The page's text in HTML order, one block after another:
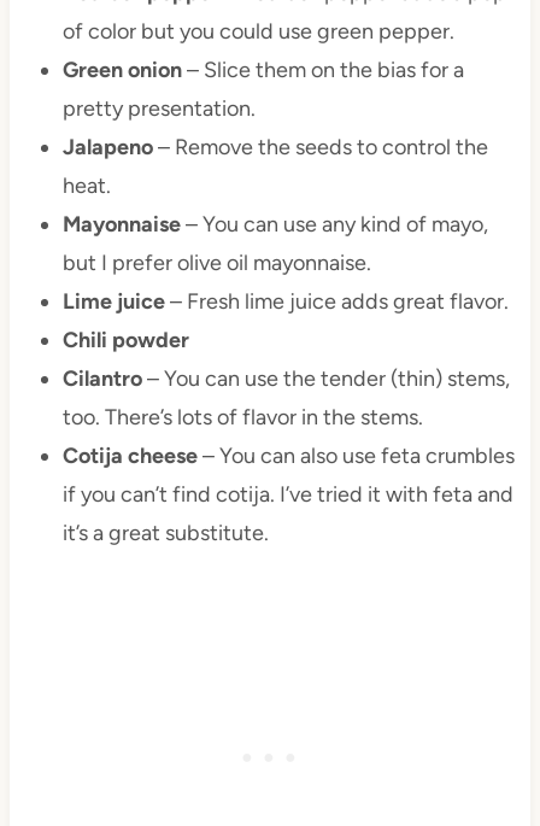
of color but you could use green pepper.
Green onion– Slice them on the bias for a
pretty presentation.
Jalapeno– Remove the seeds to control the
heat.
Mayonnaise– You can use any kind of mayo,
but I prefer olive oil mayonnaise.
Lime juice– Fresh lime juice adds great flavor.
Chili powder
Cilantro– You can use the tender (thin) stems,
too. There’s lots of flavor in the stems.
Cotija cheese– You can also use feta crumbles
if you can’t find cotija. I’ve tried it with feta and
it’s a great substitute.